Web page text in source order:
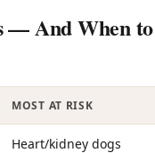
— And When to
MOST AT RISK
Heart/kidney dogs